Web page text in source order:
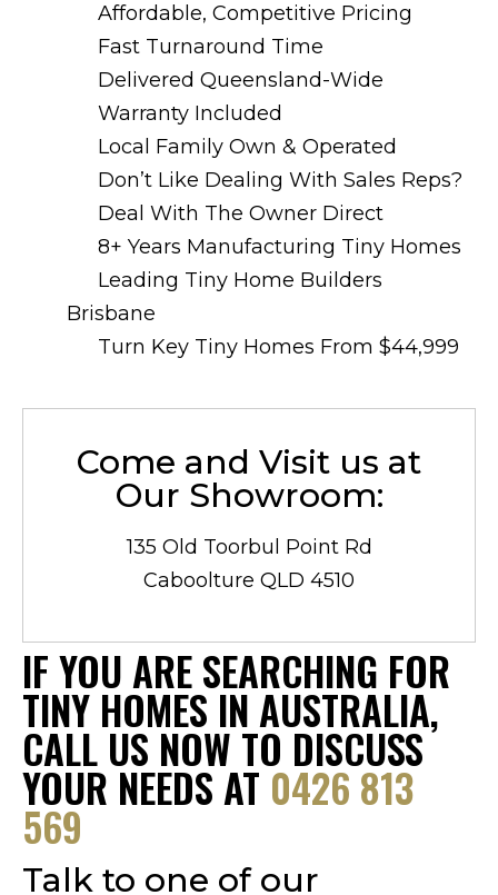
Affordable, Competitive Pricing
Fast Turnaround Time
Delivered Queensland-Wide
Warranty Included
Local Family Own & Operated
Don’t Like Dealing With Sales Reps?
Deal With The Owner Direct
8+ Years Manufacturing Tiny Homes
Leading Tiny Home Builders
Brisbane
Turn Key Tiny Homes From $44,999
Come and Visit us at
Our Showroom:
135 Old Toorbul Point Rd
Caboolture QLD 4510
IF YOU ARE SEARCHING FOR
TINY HOMES IN AUSTRALIA,
CALL US NOW TO DISCUSS
YOUR NEEDS AT 0426 813
569
Talk to one of our